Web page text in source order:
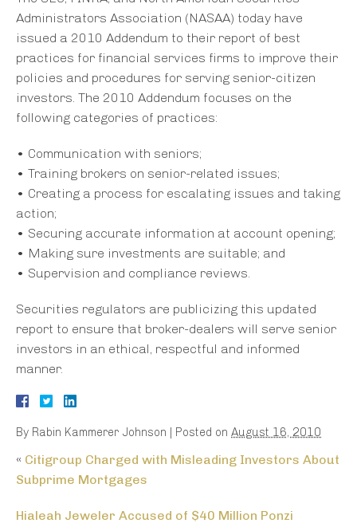
Administrators Association (NASAA) today have
issued a 2010 Addendum to their report of best
practices for financial services firms to improve their
policies and procedures for serving senior-citizen
investors. The 2010 Addendum focuses on the
following categories of practices:
• Communication with seniors;
• Training brokers on senior-related issues;
• Creating a process for escalating issues and taking
action;
• Securing accurate information at account opening;
• Making sure investments are suitable; and
• Supervision and compliance reviews.
Securities regulators are publicizing this updated
report to ensure that broker-dealers will serve senior
investors in an ethical, respectful and informed
manner.
By Rabin Kammerer Johnson | Posted on August 16, 2010
« Citigroup Charged with Misleading Investors About
Subprime Mortgages
Hialeah Jeweler Accused of $40 Million Ponzi